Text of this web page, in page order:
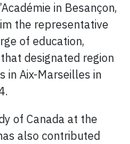
in Besançon,
the representative
of education,
designated region
in Aix-Marseilles in
of Canada at the
also contributed